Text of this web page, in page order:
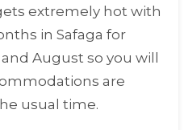
extremely hot with
in Safaga for
August so you will
are
usual time.